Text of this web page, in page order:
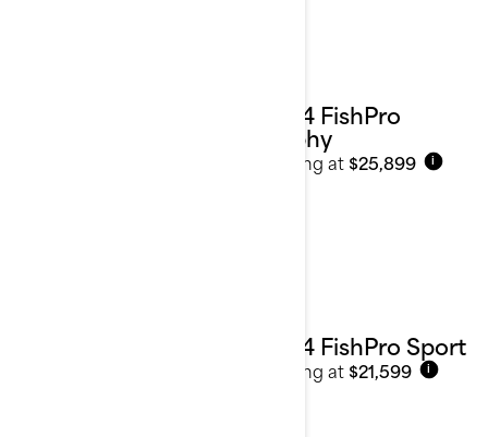
2024 FishPro
Trophy
Starting at $25,899 i
2024 FishPro Sport
Starting at $21,599 i